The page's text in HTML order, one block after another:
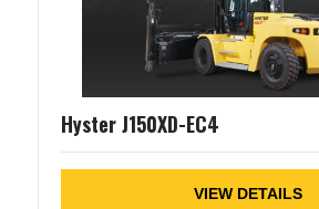
Hyster J150XD-EC4
VIEW DETAILS